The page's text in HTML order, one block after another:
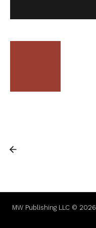
MW Publishing LLC © 2026